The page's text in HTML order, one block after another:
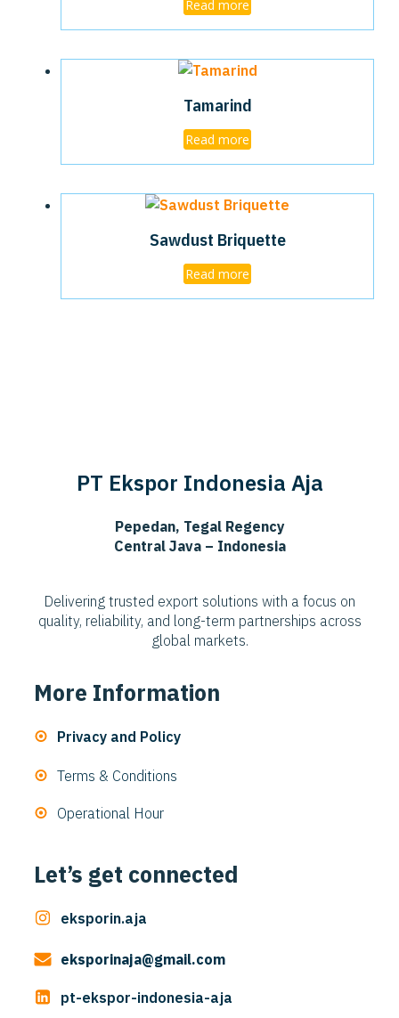
Read more
Tamarind
Read more
Sawdust Briquette
Read more
PT Ekspor Indonesia Aja
Pepedan, Tegal Regency
Central Java – Indonesia
Delivering trusted export solutions with a focus on
quality, reliability, and long-term partnerships across
global markets.
More Information
Privacy and Policy
Terms & Conditions
Operational Hour
Let’s get connected
eksporin.aja
eksporinaja@gmail.com
pt-ekspor-indonesia-aja